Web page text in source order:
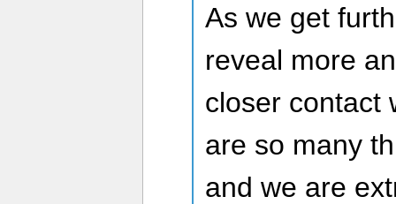
As we get
reveal more
closer contact
are so many
and we are